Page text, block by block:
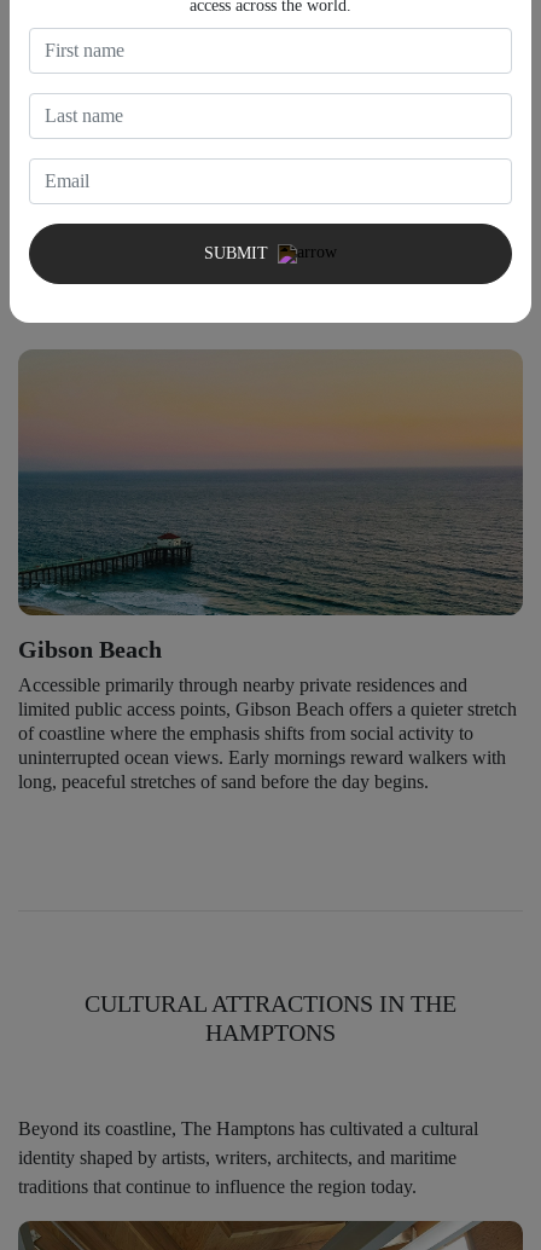
Atlantic Avenue Beach
Often overlooked in favor of Southampton's larger beaches,
Atlantic Avenue Beach provides a more residential atmosphere
with fewer crowds. The surrounding neighborhood and nearby
cafés make it an excellent choice for visitors looking to spend an
unhurried afternoon by the ocean.
Gibson Beach
Accessible primarily through nearby private residences and
limited public access points, Gibson Beach offers a quieter stretch
of coastline where the emphasis shifts from social activity to
uninterrupted ocean views. Early mornings reward walkers with
long, peaceful stretches of sand before the day begins.
CULTURAL ATTRACTIONS IN THE
HAMPTONS
Beyond its coastline, The Hamptons has cultivated a cultural
identity shaped by artists, writers, architects, and maritime
traditions that continue to influence the region today.
access across the world.
SUBMIT